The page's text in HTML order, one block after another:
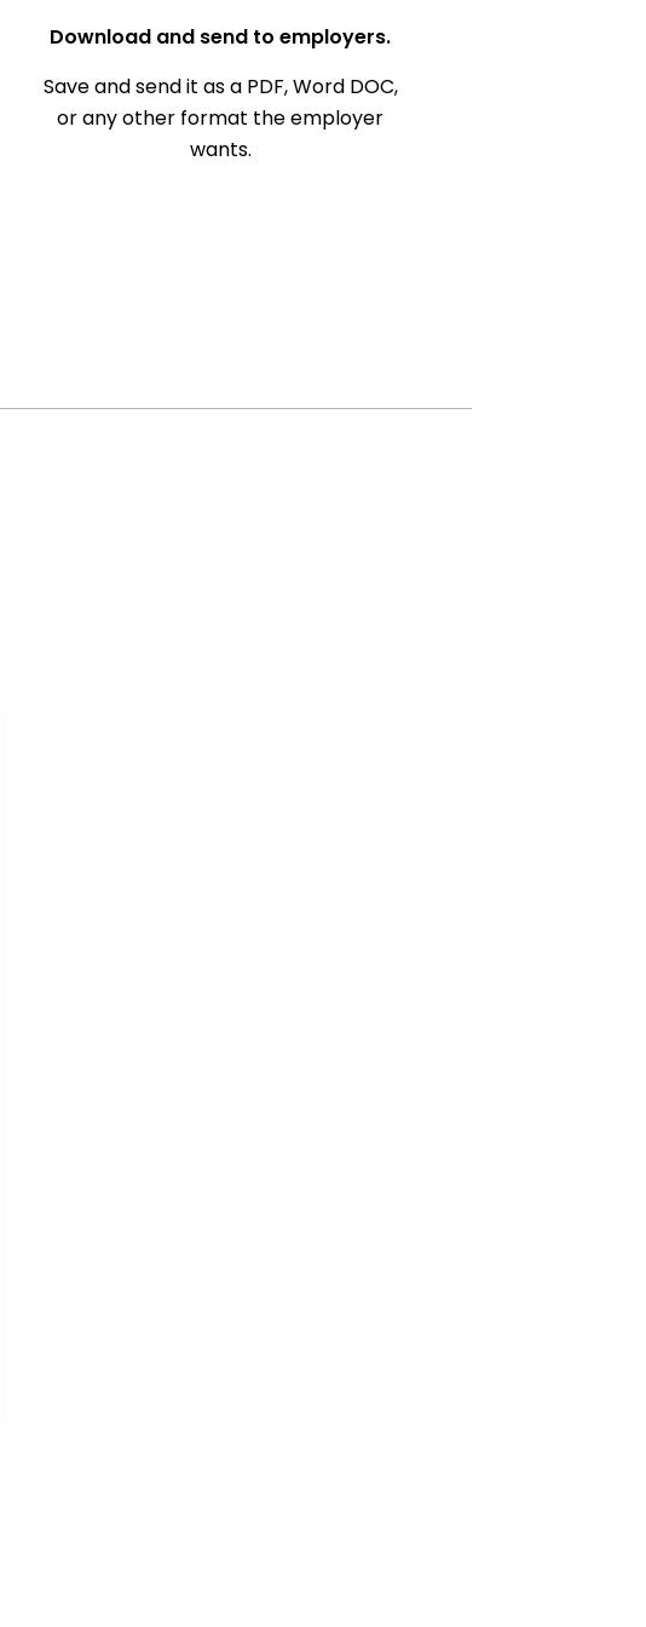
Download and send to employers.
Save and send it as a PDF, Word DOC,
or any other format the employer
wants.